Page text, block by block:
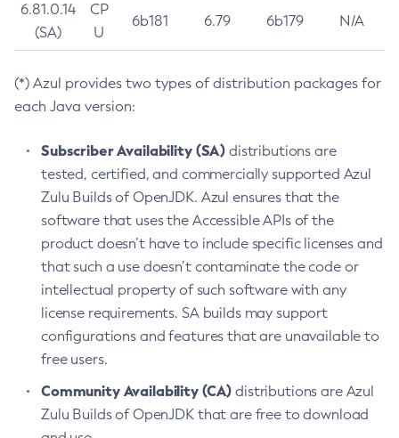
6.81.0.14
(SA)
CP
U
6b181 6.79 6b179 N/A
(*) Azul provides two types of distribution packages for
each Java version:
Subscriber Availability (SA) distributions are
tested, certified, and commercially supported Azul
Zulu Builds of OpenJDK. Azul ensures that the
software that uses the Accessible APIs of the
product doesn’t have to include specific licenses and
that such a use doesn’t contaminate the code or
intellectual property of such software with any
license requirements. SA builds may support
configurations and features that are unavailable to
free users.
Community Availability (CA) distributions are Azul
Zulu Builds of OpenJDK that are free to download